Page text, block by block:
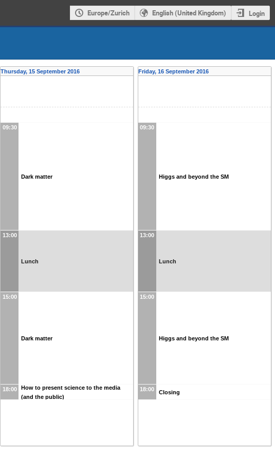
Europe/Zurich English (United Kingdom) Login
Thursday, 15 September 2016
09:30
Dark matter
13:00
Lunch
15:00
Dark matter
18:00
How to present science to the media
(and the public)
Friday, 16 September 2016
09:30
Higgs and beyond the SM
13:00
Lunch
15:00
Higgs and beyond the SM
18:00 Closing